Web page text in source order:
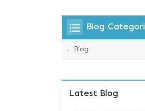
Blog
Blog
Latest Blog